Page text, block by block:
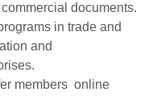
documents.
in trade and
and
members online